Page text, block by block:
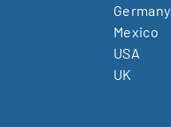
Germany
Mexico
USA
UK